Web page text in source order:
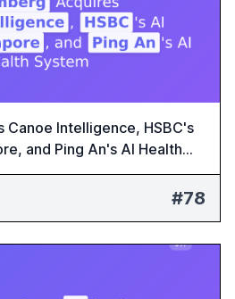
Canoe Intelligence, HSBC's
and Ping An's AI Health
Weekly #78
#78